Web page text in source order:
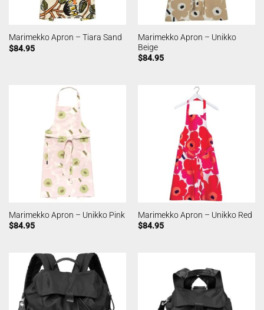
Marimekko Apron – Tiara Sand
$84.95
Marimekko Apron – Unikko
Beige
$84.95
Marimekko Apron – Unikko Pink
$84.95
Marimekko Apron – Unikko Red
$84.95